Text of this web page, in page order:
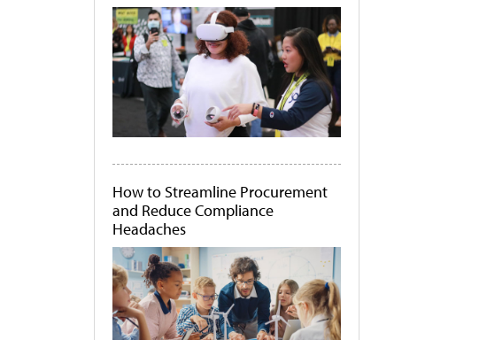
How to Streamline Procurement
and Reduce Compliance
Headaches